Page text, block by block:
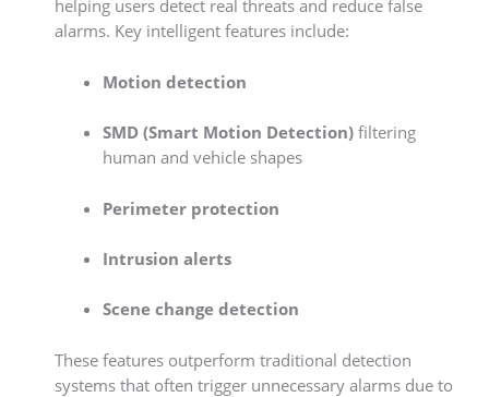
helping users detect real threats and reduce false
alarms. Key intelligent features include:
Motion detection
SMD (Smart Motion Detection)filtering
human and vehicle shapes
Perimeter protection
Intrusion alerts
Scene change detection
These features outperform traditional detection
systems that often trigger unnecessary alarms due to